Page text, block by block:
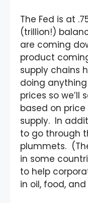
The Fed is at
(trillion!)
are coming
product
supply chains
doing
prices so we’ll
based on
supply. In
to go through
plummets.
in some
to help
in oil, food,